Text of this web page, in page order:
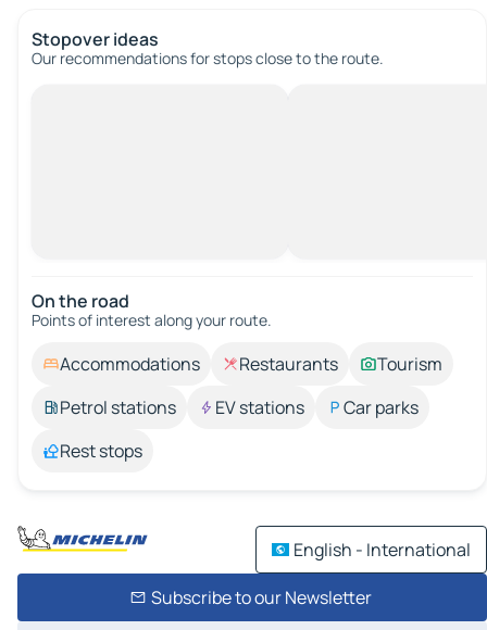
Stopover ideas
Our recommendations for stops close to the route.
On the road
Points of interest along your route.
Accommodations Restaurants
Tourism
Petrol stations
EV stations
Car parks
Rest stops
English - International
Subscribe to our Newsletter